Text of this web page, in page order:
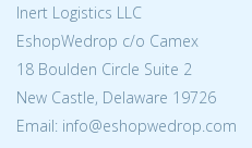
Inert Logistics LLC
EshopWedrop c/o Camex
18 Boulden Circle Suite 2
New Castle, Delaware 19726
Email: info@eshopwedrop.com